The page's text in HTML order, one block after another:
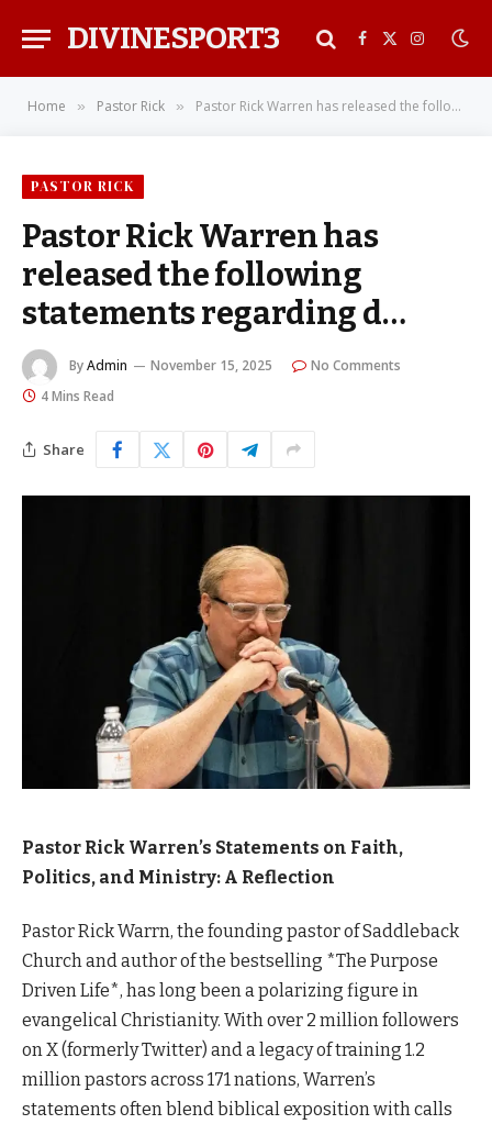
DIVINESPORT3 Facebook
X
Instagram
Home » Pastor Rick » Pastor Rick Warren has released the following statements regarding d…
PASTOR RICK
Pastor Rick Warren has
released the following
statements regarding d…
ByAdmin November 15, 2025
No Comments
4 Mins Read
Share
Pastor Rick Warren’s Statements on Faith,
Politics, and Ministry: A Reflection
Pastor Rick Warrn, the founding pastor of Saddleback
Church and author of the bestselling *The Purpose
Driven Life*, has long been a polarizing figure in
evangelical Christianity. With over 2 million followers
on X (formerly Twitter) and a legacy of training 1.2
million pastors across 171 nations, Warren’s
statements often blend biblical exposition with calls